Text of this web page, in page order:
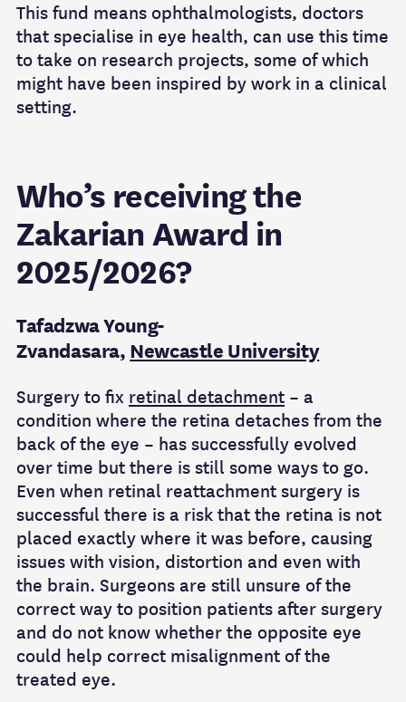
This fund means ophthalmologists, doctors
that specialise in eye health, can use this time
to take on research projects, some of which
might have been inspired by work in a clinical
setting.
Who’s receiving the
Zakarian Award in
2025/2026?
Tafadzwa Young-
Zvandasara, Newcastle University
Surgery to fix retinal detachment – a
condition where the retina detaches from the
back of the eye – has successfully evolved
over time but there is still some ways to go.
Even when retinal reattachment surgery is
successful there is a risk that the retina is not
placed exactly where it was before, causing
issues with vision, distortion and even with
the brain. Surgeons are still unsure of the
correct way to position patients after surgery
and do not know whether the opposite eye
could help correct misalignment of the
treated eye.